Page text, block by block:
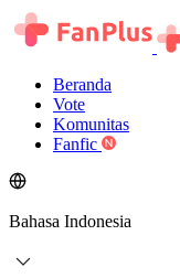
Beranda
Vote
Komunitas
Fanfic
Bahasa Indonesia